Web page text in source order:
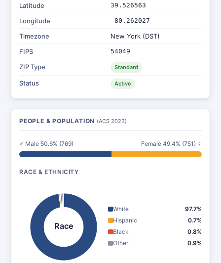
Latitude
39.526563
Longitude -80.262027
Timezone
New York (DST)
FIPS
54049
ZIP Type Standard
Status Active
PEOPLE & POPULATION (ACS 2023)
♂ Male 50.6% (769) Female 49.4% (751) ♀
RACE & ETHNICITY
Race
White
97.7%
Hispanic
0.7%
Black
0.8%
Other
0.9%